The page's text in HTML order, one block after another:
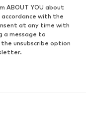
ABOUT YOU about
with the
at any time with
a message to
the unsubscribe option